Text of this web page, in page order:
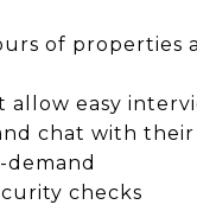
of properties
allow easy
chat with their
checks